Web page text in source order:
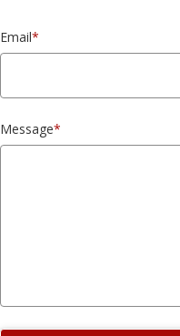
Email*
Message*